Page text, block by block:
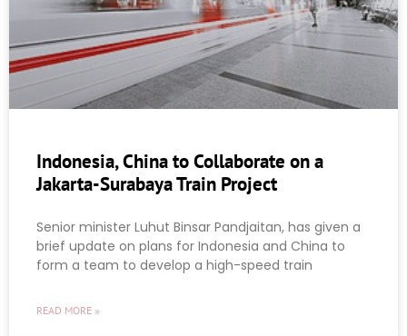
Indonesia, China to Collaborate on a
Jakarta-Surabaya Train Project
Senior minister Luhut Binsar Pandjaitan, has given a
brief update on plans for Indonesia and China to
form a team to develop a high-speed train
READ MORE »